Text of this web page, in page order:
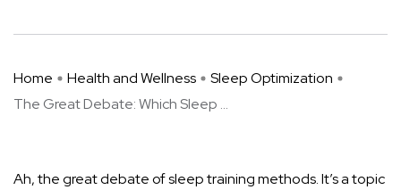
Home Health and Wellness
Sleep Optimization
The Great Debate: Which Sleep ...
Ah, the great debate of sleep training methods. It’s a topic